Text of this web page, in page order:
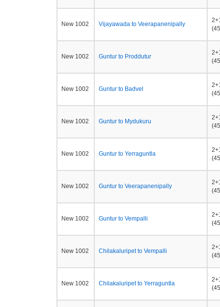
New 1002 Vijayawada to Veerapanenipally
New 1002 Guntur to Proddutur
New 1002 Guntur to Badvel
New 1002 Guntur to Mydukuru
New 1002 Guntur to Yerraguntla
New 1002 Guntur to Veerapanenipally
New 1002 Guntur to Vempalli
New 1002 Chilakaluripet to Vempalli
New 1002 Chilakaluripet to Yerraguntla